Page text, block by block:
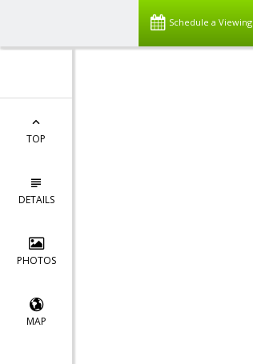
Schedule a Viewing
TOP
DETAILS
PHOTOS
MAP